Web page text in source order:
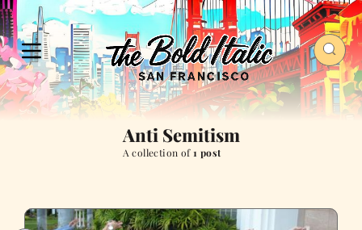
Anti Semitism
A collection of1 post